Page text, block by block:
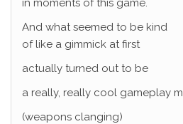
in moments of this game.
And what seemed to be kind
of like a gimmick at first
actually turned out to be
a really, really cool gameplay
(weapons clanging)